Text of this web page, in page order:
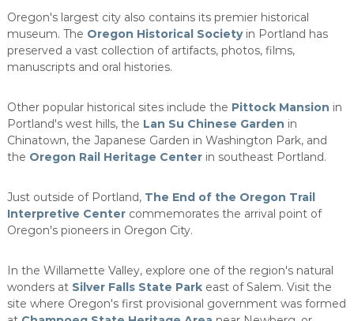
Oregon's largest city also contains its premier historical
museum. The Oregon Historical Societyin Portland has
preserved a vast collection of artifacts, photos, films,
manuscripts and oral histories.
Other popular historical sites include the Pittock Mansion in
Portland's west hills, the Lan Su Chinese Garden in
Chinatown, the Japanese Garden in Washington Park, and
the Oregon Rail Heritage Centerin southeast Portland.
Just outside of Portland, The End of the Oregon Trail
Interpretive Centercommemorates the arrival point of
Oregon's pioneers in Oregon City.
In the Willamette Valley, explore one of the region's natural
wonders at Silver Falls State Parkeast of Salem. Visit the
site where Oregon's first provisional government was formed